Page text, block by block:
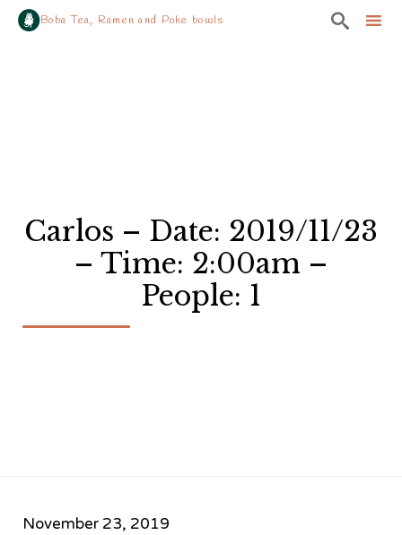
Boba Tea, Ramen and Poke bowls 
Carlos – Date: 2019/11/23
– Time: 2:00am –
People: 1
November 23, 2019